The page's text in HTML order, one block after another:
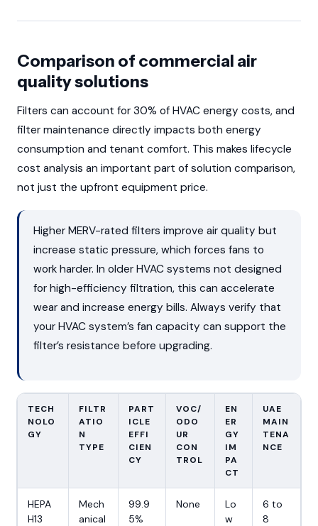
Comparison of commercial air
quality solutions
Filters can account for 30% of HVAC energy costs, and
filter maintenance directly impacts both energy
consumption and tenant comfort. This makes lifecycle
cost analysis an important part of solution comparison,
not just the upfront equipment price.
Higher MERV-rated filters improve air quality but
increase static pressure, which forces fans to
work harder. In older HVAC systems not designed
for high-efficiency filtration, this can accelerate
wear and increase energy bills. Always verify that
your HVAC system’s fan capacity can support the
filter’s resistance before upgrading.
TECH
NOLO
GY
FILTR
ATIO
N
TYPE
PART
ICLE
EFFI
CIEN
CY
VOC/
ODO
UR
CON
TROL
EN
ER
GY
IM
PA
CT
UAE
MAIN
TENA
NCE
HEPA
H13
Mech
anical
99.9
5%
None
Lo
w
6 to
8